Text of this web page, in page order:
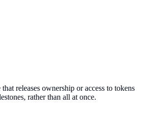
releases ownership or access to tokens
rather than all at once.